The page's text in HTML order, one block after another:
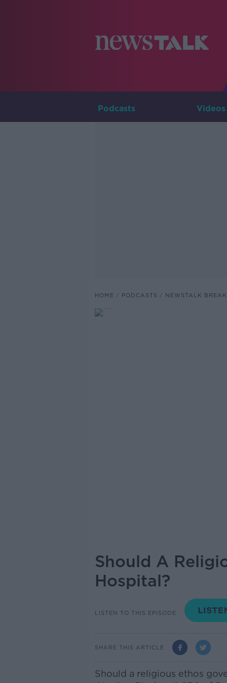
Podcasts Videos
HOME PODCASTS NEWSTALK
Should A
Hospital?
LISTEN TO THIS EPISODE
SHARE THIS ARTICLE
Should a religious ethos